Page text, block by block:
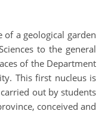
a geological garden
to the general
of the Department
This first nucleus is
out by students
conceived and